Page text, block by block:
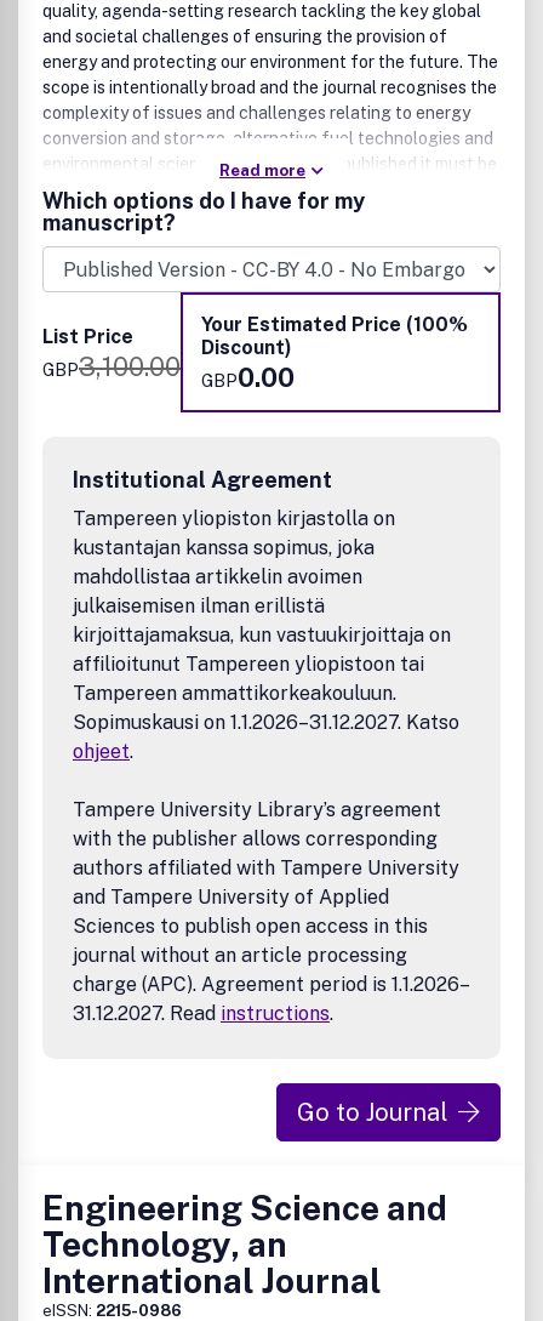
quality, agenda-setting research tackling the key global
and societal challenges of ensuring the provision of
energy and protecting our environment for the future. The
scope is intentionally broad and the journal recognises the
complexity of issues and challenges relating to energy
conversion and storage, alternative fuel technologies and
environmental science. For work to be published it must be
linked to the energy-environment nexus and be of
significant general interest to our community-spanning
readership. All scales of studies and analysis, from
impactful fundamental advances, to interdisciplinary
research across the (bio)chemical, (bio/geo)physical
sciences and chemical engineering disciplines are
welcomed.
Read more
Which options do I have for my
manuscript?
List Price
GBP3,100.00
Your Estimated Price (100%
Discount)
GBP0.00
Institutional Agreement
Tampereen yliopiston kirjastolla on
kustantajan kanssa sopimus, joka
mahdollistaa artikkelin avoimen
julkaisemisen ilman erillistä
kirjoittajamaksua, kun vastuukirjoittaja on
affilioitunut Tampereen yliopistoon tai
Tampereen ammattikorkeakouluun.
Sopimuskausi on 1.1.2026–31.12.2027. Katso
ohjeet.
Tampere University Library’s agreement
with the publisher allows corresponding
authors affiliated with Tampere University
and Tampere University of Applied
Sciences to publish open access in this
journal without an article processing
charge (APC). Agreement period is 1.1.2026–
31.12.2027. Read instructions.
Go to Journal
Engineering Science and
Technology, an
International Journal
eISSN: 2215-0986